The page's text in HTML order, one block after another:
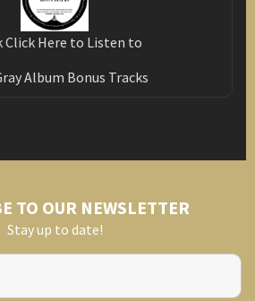
Click Here to Listen to
Album Bonus Tracks
TO OUR NEWSLETTER
Stay up to date!